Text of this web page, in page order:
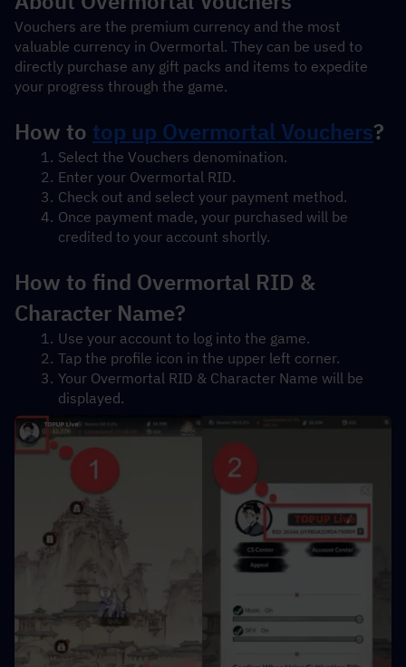
Vouchers are the premium currency and the most
valuable currency in Overmortal. They can be used to
directly purchase any gift packs and items to expedite
your progress through the game.
How to top up Overmortal Vouchers?
Select the Vouchers denomination.
Enter your Overmortal RID.
Check out and select your payment method.
Once payment made, your purchased will be
credited to your account shortly.
How to find Overmortal RID &
Character Name?
Use your account to log into the game.
Tap the profile icon in the upper left corner.
Your Overmortal RID & Character Name will be
displayed.